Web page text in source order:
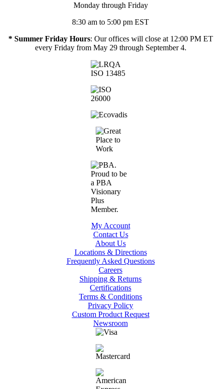
Monday through Friday
8:30 am to 5:00 pm EST
* Summer Friday Hours: Our offices will close at 12:00 PM ET
every Friday from May 29 through September 4.
My Account
Contact Us
About Us
Locations & Directions
Frequently Asked Questions
Careers
Shipping & Returns
Certifications
Terms & Conditions
Privacy Policy
Custom Product Request
Newsroom